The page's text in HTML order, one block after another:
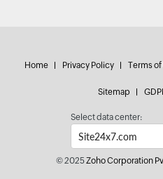
Home Privacy Policy Terms of
Sitemap
Select data center:
© 2025Zoho Corporation